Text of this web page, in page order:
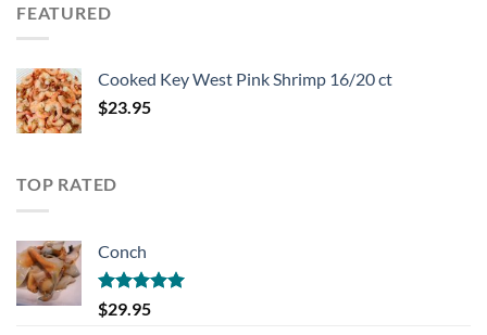
FEATURED
Cooked Key West Pink Shrimp 16/20 ct
$23.95
TOP RATED
Conch
Rated5.00
out of 5
$29.95